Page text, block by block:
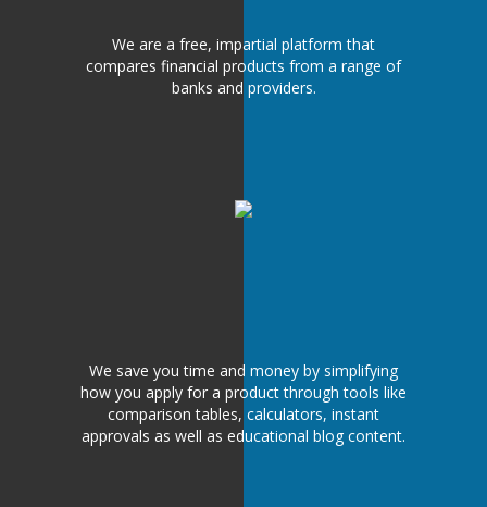
We are a free, impartial platform that
compares financial products from a range of
banks and providers.
We save you time and money by simplifying
how you apply for a product through tools like
comparison tables, calculators, instant
approvals as well as educational blog content.